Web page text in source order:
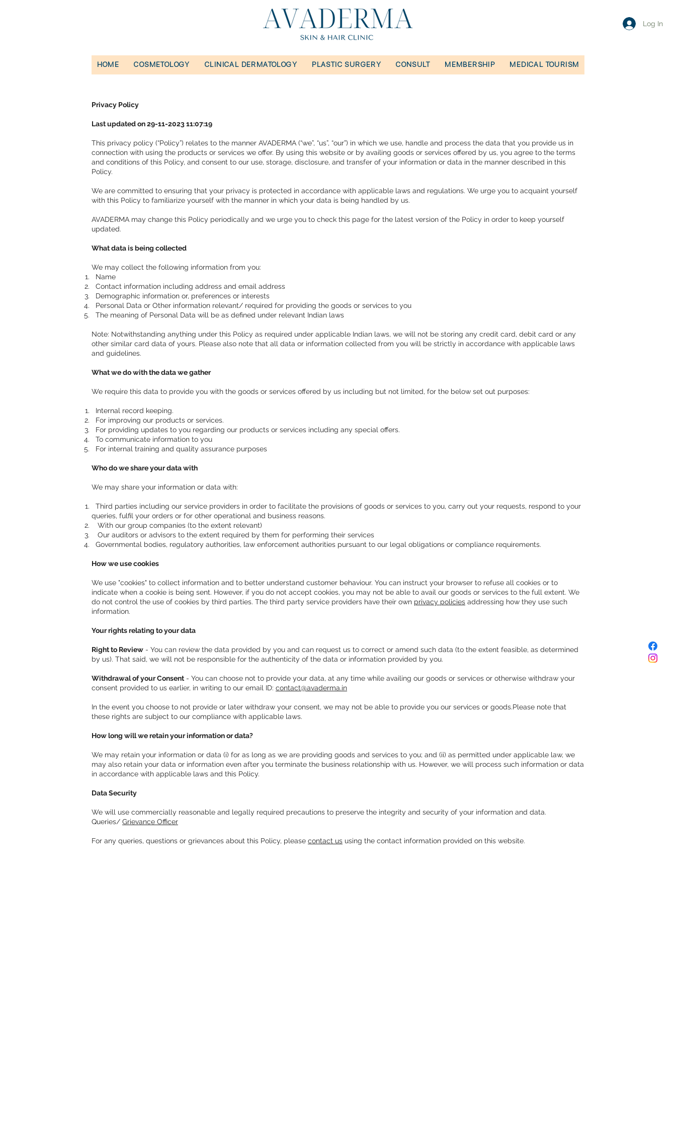
Log In
HOME COSMETOLOGY CLINICAL DERMATOLOGY PLASTIC SURGERY CONSULT MEMBERSHIP MEDICAL TOURISM
Privacy Policy
Last updated on 29-11-2023 11:07:19
This privacy policy (“Policy”) relates to the manner AVADERMA (“we”, “us”, “our”) in which we use, handle and process the data that you provide us in
connection with using the products or services we offer. By using this website or by availing goods or services offered by us, you agree to the terms
and conditions of this Policy, and consent to our use, storage, disclosure, and transfer of your information or data in the manner described in this
Policy.
We are committed to ensuring that your privacy is protected in accordance with applicable laws and regulations. We urge you to acquaint yourself
with this Policy to familiarize yourself with the manner in which your data is being handled by us.
AVADERMA may change this Policy periodically and we urge you to check this page for the latest version of the Policy in order to keep yourself
updated.
What data is being collected
We may collect the following information from you:
Name
Contact information including address and email address
Demographic information or, preferences or interests
Personal Data or Other information relevant/ required for providing the goods or services to you
The meaning of Personal Data will be as defined under relevant Indian laws
Note: Notwithstanding anything under this Policy as required under applicable Indian laws, we will not be storing any credit card, debit card or any
other similar card data of yours. Please also note that all data or information collected from you will be strictly in accordance with applicable laws
and guidelines.
What we do with the data we gather
We require this data to provide you with the goods or services offered by us including but not limited, for the below set out purposes:
Internal record keeping.
For improving our products or services.
For providing updates to you regarding our products or services including any special offers.
To communicate information to you
For internal training and quality assurance purposes
Who do we share your data with
We may share your information or data with:
Third parties including our service providers in order to facilitate the provisions of goods or services to you, carry out your requests, respond to your
queries, fulfil your orders or for other operational and business reasons.
With our group companies (to the extent relevant)
Our auditors or advisors to the extent required by them for performing their services
Governmental bodies, regulatory authorities, law enforcement authorities pursuant to our legal obligations or compliance requirements.
How we use cookies
We use "cookies" to collect information and to better understand customer behaviour. You can instruct your browser to refuse all cookies or to
indicate when a cookie is being sent. However, if you do not accept cookies, you may not be able to avail our goods or services to the full extent. We
do not control the use of cookies by third parties. The third party service providers have their own privacy policies addressing how they use such
information.
Your rights relating to your data
Right to Review - You can review the data provided by you and can request us to correct or amend such data (to the extent feasible, as determined
by us). That said, we will not be responsible for the authenticity of the data or information provided by you.
Withdrawal of your Consent - You can choose not to provide your data, at any time while availing our goods or services or otherwise withdraw your
consent provided to us earlier, in writing to our email ID: contact@avaderma.in
In the event you choose to not provide or later withdraw your consent, we may not be able to provide you our services or goods.Please note that
these rights are subject to our compliance with applicable laws.
How long will we retain your information or data?
We may retain your information or data (i) for as long as we are providing goods and services to you; and (ii) as permitted under applicable law, we
may also retain your data or information even after you terminate the business relationship with us. However, we will process such information or data
in accordance with applicable laws and this Policy.
Data Security
We will use commercially reasonable and legally required precautions to preserve the integrity and security of your information and data.
Queries/ Grievance Officer
For any queries, questions or grievances about this Policy, please contact us using the contact information provided on this website.